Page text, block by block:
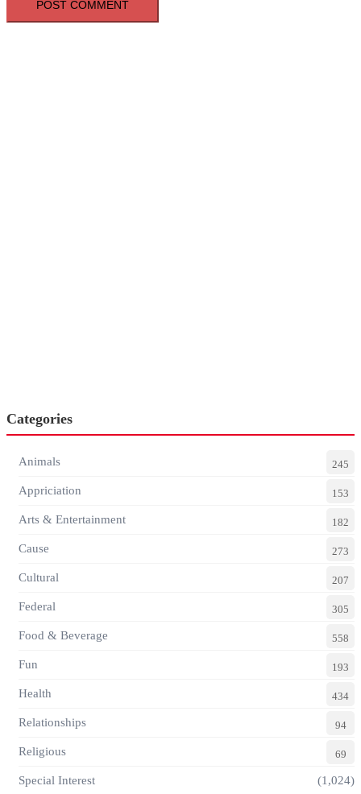
Categories
Animals 245
Appriciation 153
Arts & Entertainment 182
Cause 273
Cultural 207
Federal 305
Food & Beverage 558
Fun 193
Health 434
Relationships 94
Religious 69
Special Interest (1,024)